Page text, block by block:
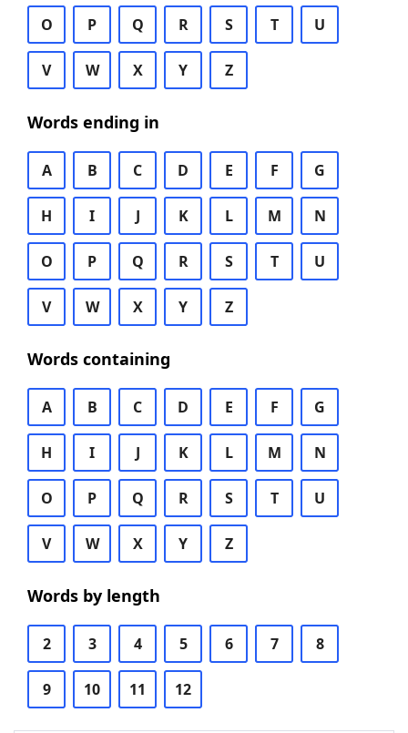
O P Q R S T U
V W X Y Z
Words ending in
A B C D E F G
H I J K L M N
O P Q R S T U
V W X Y Z
Words containing
A B C D E F G
H I J K L M N
O P Q R S T U
V W X Y Z
Words by length
2 3 4 5 6 7 8
9 10 11 12